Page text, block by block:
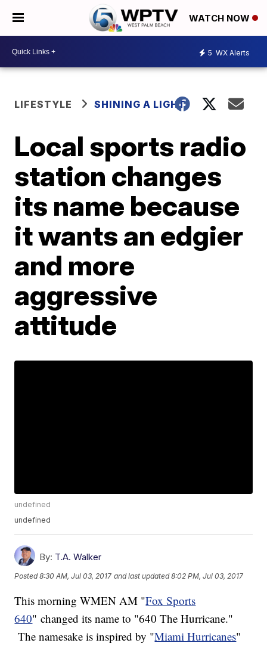
WATCH NOW
5 WX Alerts
LIFESTYLE SHINING A LIGHT
Local sports radio
station changes
its name because
it wants an edgier
and more
aggressive
attitude
undefined
undefined
By: T.A. Walker
Posted8:30 AM, Jul 03, 2017 and last updated 8:02 PM, Jul 03, 2017
This morning WMEN AM "Fox Sports
640" changed its name to "640 The Hurricane."
The namesake is inspired by "Miami Hurricanes"